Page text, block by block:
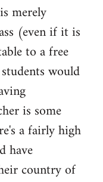
merely
(even if it is
to a free
would
is some
a fairly high
have
country of